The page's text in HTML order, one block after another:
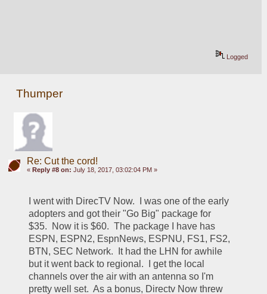
Logged
Thumper
Re: Cut the cord!
« Reply #8 on: July 18, 2017, 03:02:04 PM »
I went with DirecTV Now.  I was one of the early
adopters and got their "Go Big" package for
$35.  Now it is $60.  The package I have has
ESPN, ESPN2, EspnNews, ESPNU, FS1, FS2,
BTN, SEC Network.  It had the LHN for awhile
but it went back to regional.  I get the local
channels over the air with an antenna so I'm
pretty well set.  As a bonus, Directv Now threw